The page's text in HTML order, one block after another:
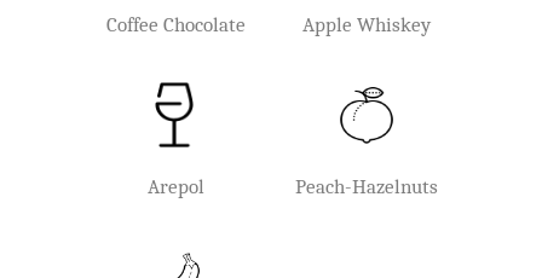
Coffee Chocolate Apple Whiskey
Arepol Peach-Hazelnuts